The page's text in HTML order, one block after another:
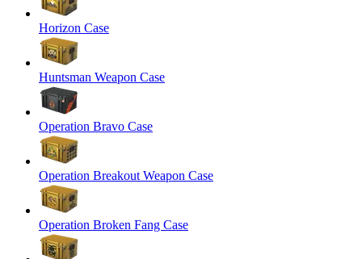
Horizon Case
Huntsman Weapon Case
Operation Bravo Case
Operation Breakout Weapon Case
Operation Broken Fang Case